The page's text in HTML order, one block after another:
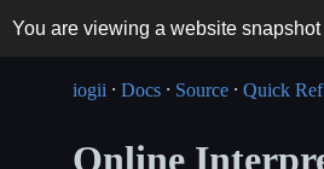
You are viewing a website snapshot